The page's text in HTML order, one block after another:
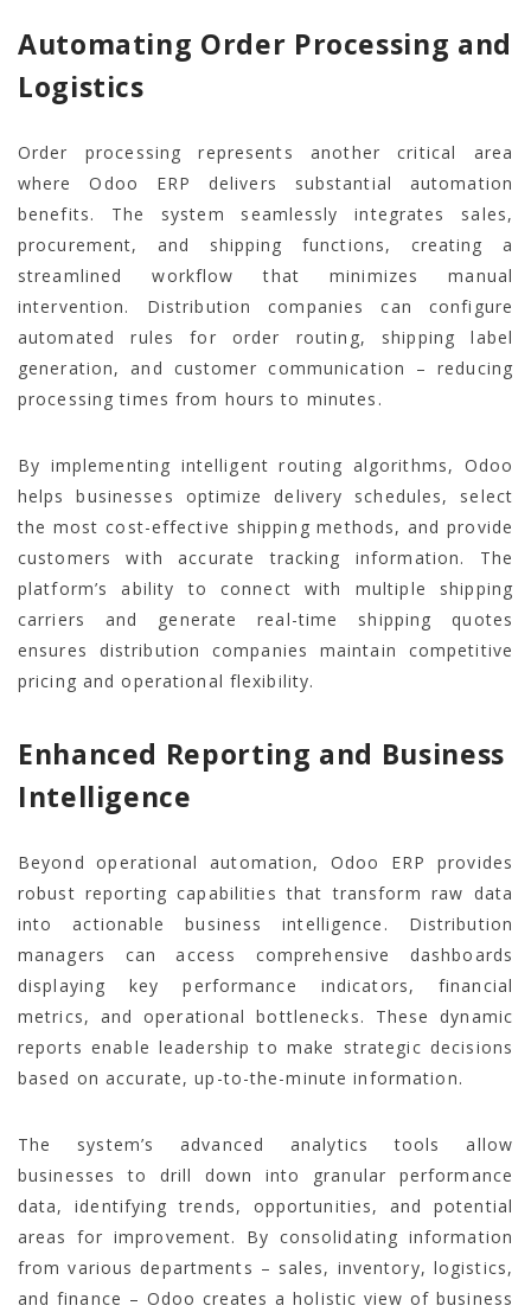
Automating Order Processing and
Logistics
Order processing represents another critical area
where Odoo ERP delivers substantial automation
benefits. The system seamlessly integrates sales,
procurement, and shipping functions, creating a
streamlined workflow that minimizes manual
intervention. Distribution companies can configure
automated rules for order routing, shipping label
generation, and customer communication – reducing
processing times from hours to minutes.
By implementing intelligent routing algorithms, Odoo
helps businesses optimize delivery schedules, select
the most cost-effective shipping methods, and provide
customers with accurate tracking information. The
platform’s ability to connect with multiple shipping
carriers and generate real-time shipping quotes
ensures distribution companies maintain competitive
pricing and operational flexibility.
Enhanced Reporting and Business
Intelligence
Beyond operational automation, Odoo ERP provides
robust reporting capabilities that transform raw data
into actionable business intelligence. Distribution
managers can access comprehensive dashboards
displaying key performance indicators, financial
metrics, and operational bottlenecks. These dynamic
reports enable leadership to make strategic decisions
based on accurate, up-to-the-minute information.
The system’s advanced analytics tools allow
businesses to drill down into granular performance
data, identifying trends, opportunities, and potential
areas for improvement. By consolidating information
from various departments – sales, inventory, logistics,
and finance – Odoo creates a holistic view of business